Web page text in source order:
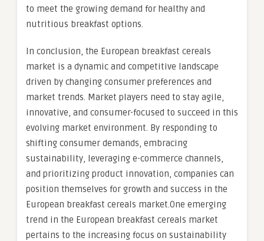
to meet the growing demand for healthy and
nutritious breakfast options.
In conclusion, the European breakfast cereals
market is a dynamic and competitive landscape
driven by changing consumer preferences and
market trends. Market players need to stay agile,
innovative, and consumer-focused to succeed in this
evolving market environment. By responding to
shifting consumer demands, embracing
sustainability, leveraging e-commerce channels,
and prioritizing product innovation, companies can
position themselves for growth and success in the
European breakfast cereals market.One emerging
trend in the European breakfast cereals market
pertains to the increasing focus on sustainability